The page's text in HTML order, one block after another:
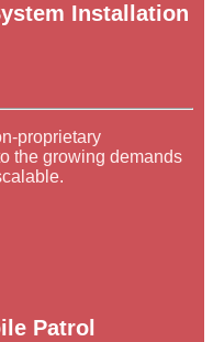
Installation
proprietary
the growing demands
Patrol